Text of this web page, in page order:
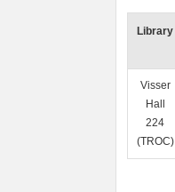
Library
Visser
Hall
224
(TROC)